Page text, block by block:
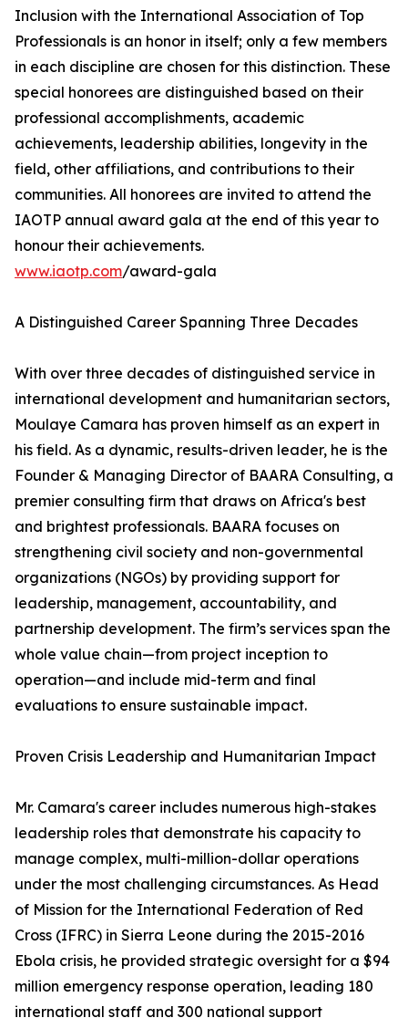
Inclusion with the International Association of Top
Professionals is an honor in itself; only a few members
in each discipline are chosen for this distinction. These
special honorees are distinguished based on their
professional accomplishments, academic
achievements, leadership abilities, longevity in the
field, other affiliations, and contributions to their
communities. All honorees are invited to attend the
IAOTP annual award gala at the end of this year to
honour their achievements.
www.iaotp.com/award-gala
A Distinguished Career Spanning Three Decades
With over three decades of distinguished service in
international development and humanitarian sectors,
Moulaye Camara has proven himself as an expert in
his field. As a dynamic, results-driven leader, he is the
Founder & Managing Director of BAARA Consulting, a
premier consulting firm that draws on Africa's best
and brightest professionals. BAARA focuses on
strengthening civil society and non-governmental
organizations (NGOs) by providing support for
leadership, management, accountability, and
partnership development. The firm’s services span the
whole value chain—from project inception to
operation—and include mid-term and final
evaluations to ensure sustainable impact.
Proven Crisis Leadership and Humanitarian Impact
Mr. Camara's career includes numerous high-stakes
leadership roles that demonstrate his capacity to
manage complex, multi-million-dollar operations
under the most challenging circumstances. As Head
of Mission for the International Federation of Red
Cross (IFRC) in Sierra Leone during the 2015-2016
Ebola crisis, he provided strategic oversight for a $94
million emergency response operation, leading 180
international staff and 300 national support